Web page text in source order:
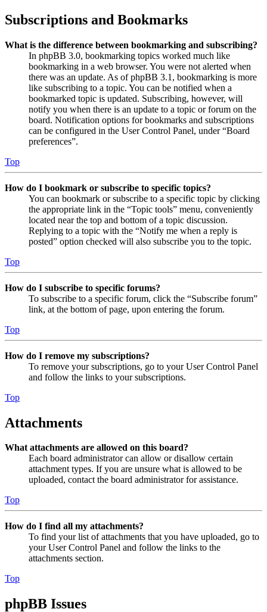
Subscriptions and Bookmarks
What is the difference between bookmarking and subscribing?
In phpBB 3.0, bookmarking topics worked much like
bookmarking in a web browser. You were not alerted when
there was an update. As of phpBB 3.1, bookmarking is more
like subscribing to a topic. You can be notified when a
bookmarked topic is updated. Subscribing, however, will
notify you when there is an update to a topic or forum on the
board. Notification options for bookmarks and subscriptions
can be configured in the User Control Panel, under “Board
preferences”.
Top
How do I bookmark or subscribe to specific topics?
You can bookmark or subscribe to a specific topic by clicking
the appropriate link in the “Topic tools” menu, conveniently
located near the top and bottom of a topic discussion.
Replying to a topic with the “Notify me when a reply is
posted” option checked will also subscribe you to the topic.
Top
How do I subscribe to specific forums?
To subscribe to a specific forum, click the “Subscribe forum”
link, at the bottom of page, upon entering the forum.
Top
How do I remove my subscriptions?
To remove your subscriptions, go to your User Control Panel
and follow the links to your subscriptions.
Top
Attachments
What attachments are allowed on this board?
Each board administrator can allow or disallow certain
attachment types. If you are unsure what is allowed to be
uploaded, contact the board administrator for assistance.
Top
How do I find all my attachments?
To find your list of attachments that you have uploaded, go to
your User Control Panel and follow the links to the
attachments section.
Top
phpBB Issues